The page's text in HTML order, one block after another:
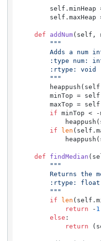
self.minHeap
self.maxHeap
def addNum( self,
"""
Adds a num
:type num:
        :rtype: void
        """
minTop =
maxTop =
if minTop < -
if
len
def findMedian (
"""
Returns the
        :rtype: float
        """
if
len
return -
else :
return